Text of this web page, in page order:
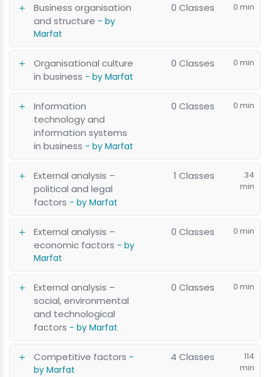
Business organisation
and structure - by
Marfat
0 Classes 0 min
Organisational culture
in business - by Marfat
0 Classes 0 min
Information
technology and
information systems
in business - by Marfat
0 Classes 0 min
External analysis –
political and legal
factors - by Marfat
1 Classes
34
min
External analysis –
economic factors - by
Marfat
0 Classes 0 min
External analysis –
social, environmental
and technological
factors - by Marfat
0 Classes 0 min
Competitive factors -
by Marfat
4 Classes
114
min